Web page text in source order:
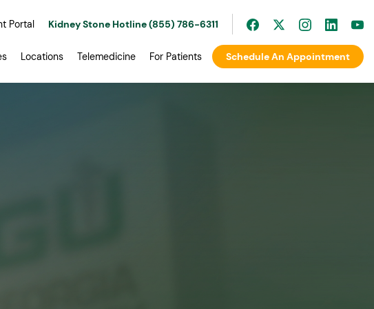
Portal Kidney Stone Hotline (855) 786-6311
For Patients
Telemedicine
Locations Schedule An Appointment